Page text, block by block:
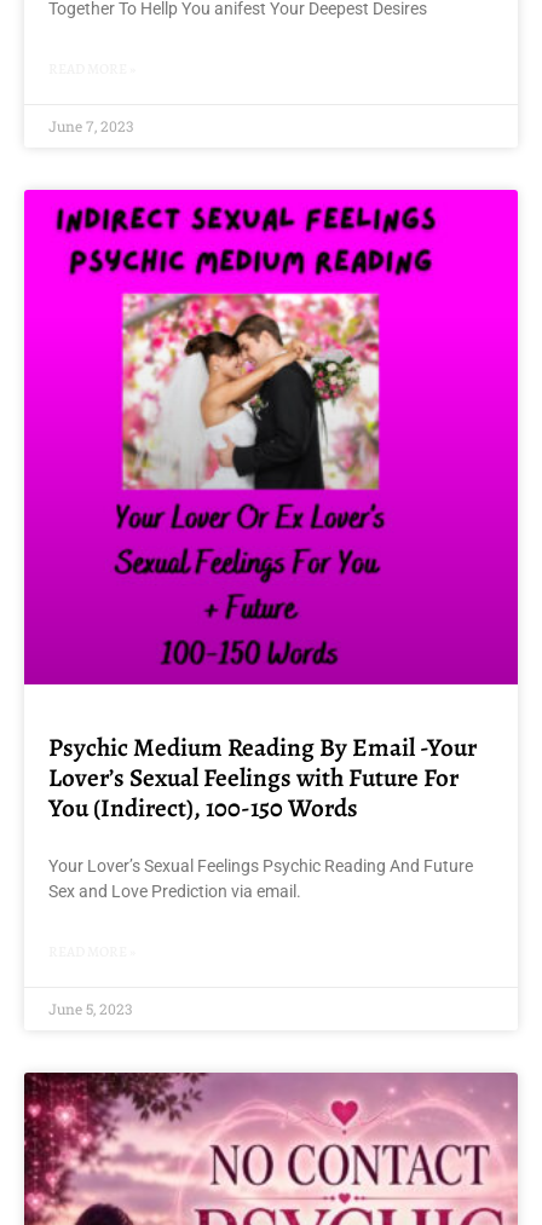
Together To Hellp You anifest Your Deepest Desires
June 7, 2023
Psychic Medium Reading By Email -Your
Lover’s Sexual Feelings with Future For
You (Indirect), 100-150 Words
Your Lover’s Sexual Feelings Psychic Reading And Future
Sex and Love Prediction via email.
June 5, 2023